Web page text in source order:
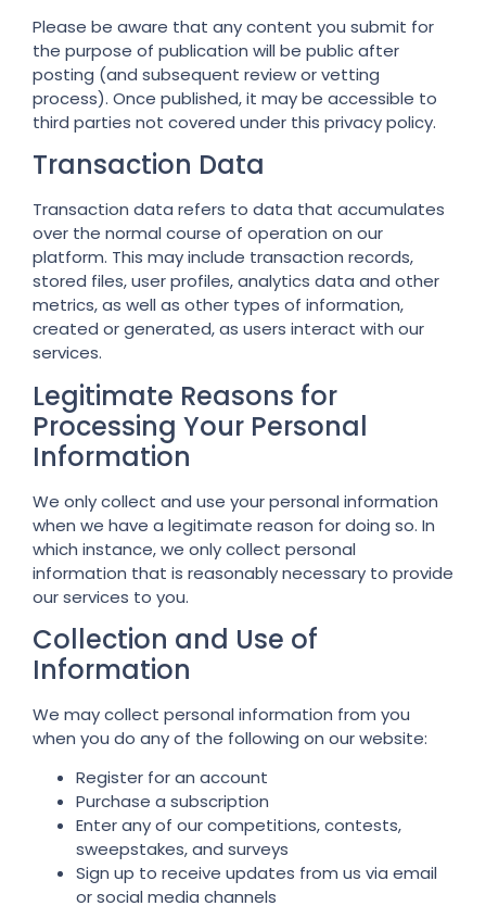
Please be aware that any content you submit for
the purpose of publication will be public after
posting (and subsequent review or vetting
process). Once published, it may be accessible to
third parties not covered under this privacy policy.
Transaction Data
Transaction data refers to data that accumulates
over the normal course of operation on our
platform. This may include transaction records,
stored files, user profiles, analytics data and other
metrics, as well as other types of information,
created or generated, as users interact with our
services.
Legitimate Reasons for
Processing Your Personal
Information
We only collect and use your personal information
when we have a legitimate reason for doing so. In
which instance, we only collect personal
information that is reasonably necessary to provide
our services to you.
Collection and Use of
Information
We may collect personal information from you
when you do any of the following on our website:
Register for an account
Purchase a subscription
Enter any of our competitions, contests,
sweepstakes, and surveys
Sign up to receive updates from us via email
or social media channels